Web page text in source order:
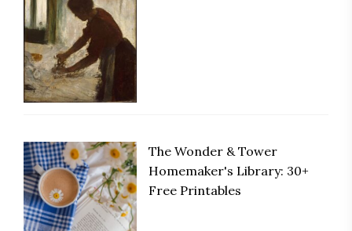
Save
The Wonder & Tower
Homemaker's Library: 30+
Free Printables